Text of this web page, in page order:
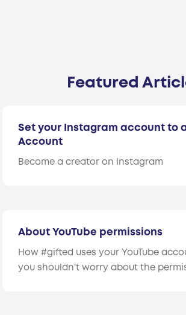
Featured
Set your Instagram account to
Account
Become a creator on Instagram
About YouTube permissions
How #gifted uses your YouTube
you shouldn't worry about the